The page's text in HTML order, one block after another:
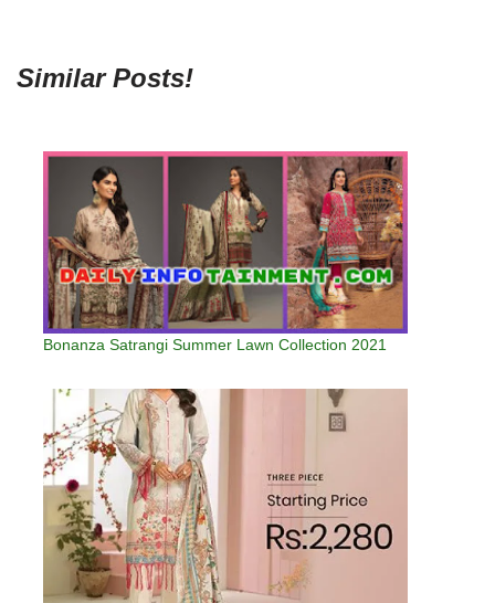
Similar Posts!
Bonanza Satrangi Summer Lawn Collection 2021